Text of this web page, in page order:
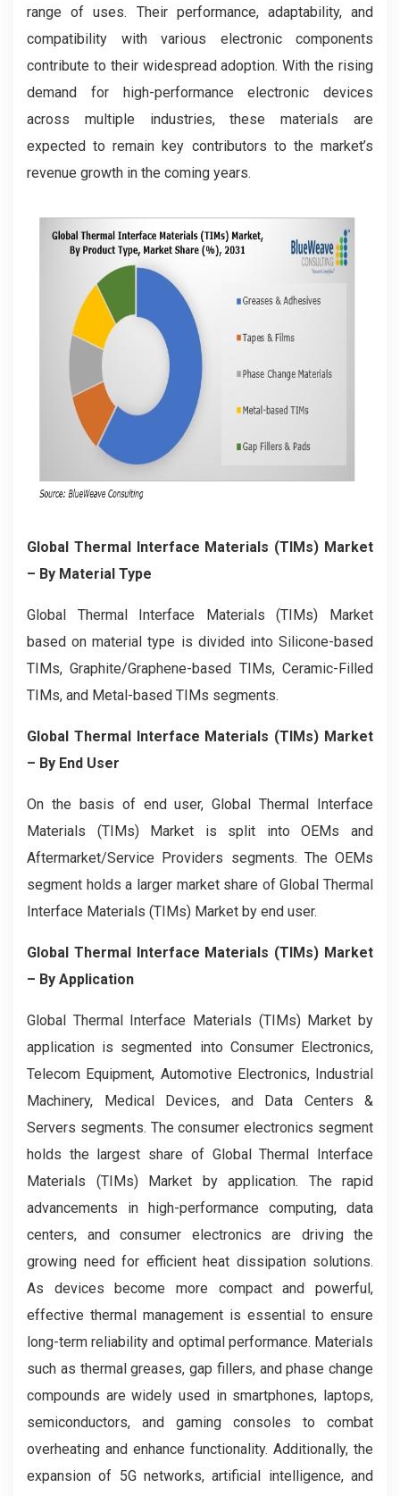
range of uses. Their performance, adaptability, and
compatibility with various electronic components
contribute to their widespread adoption. With the rising
demand for high-performance electronic devices
across multiple industries, these materials are
expected to remain key contributors to the market’s
revenue growth in the coming years.
Global Thermal Interface Materials (TIMs) Market
– By Material Type
Global Thermal Interface Materials (TIMs) Market
based on material type is divided into Silicone-based
TIMs, Graphite/Graphene-based TIMs, Ceramic-Filled
TIMs, and Metal-based TIMs segments.
Global Thermal Interface Materials (TIMs) Market
– By End User
On the basis of end user, Global Thermal Interface
Materials (TIMs) Market is split into OEMs and
Aftermarket/Service Providers segments. The OEMs
segment holds a larger market share of Global Thermal
Interface Materials (TIMs) Market by end user.
Global Thermal Interface Materials (TIMs) Market
– By Application
Global Thermal Interface Materials (TIMs) Market by
application is segmented into Consumer Electronics,
Telecom Equipment, Automotive Electronics, Industrial
Machinery, Medical Devices, and Data Centers &
Servers segments. The consumer electronics segment
holds the largest share of Global Thermal Interface
Materials (TIMs) Market by application. The rapid
advancements in high-performance computing, data
centers, and consumer electronics are driving the
growing need for efficient heat dissipation solutions.
As devices become more compact and powerful,
effective thermal management is essential to ensure
long-term reliability and optimal performance. Materials
such as thermal greases, gap fillers, and phase change
compounds are widely used in smartphones, laptops,
semiconductors, and gaming consoles to combat
overheating and enhance functionality. Additionally, the
expansion of 5G networks, artificial intelligence, and